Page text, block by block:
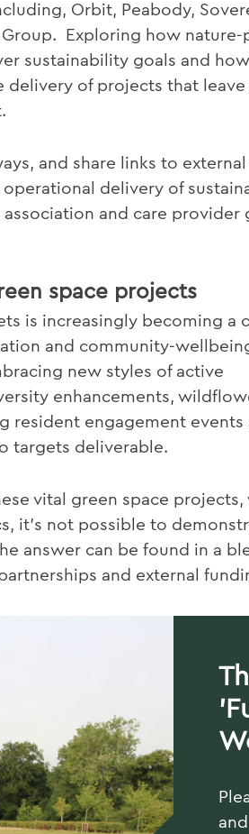
Orbit, Peabody,
Exploring how nature-
sustainability goals and
of projects that leave
and share links to
delivery of
and care provider
space projects
is increasingly becoming a
and community-
new styles of active
enhancements,
resident engagement events
targets deliverable.
vital green space projects,
it's not possible to
answer can be found in a
and external